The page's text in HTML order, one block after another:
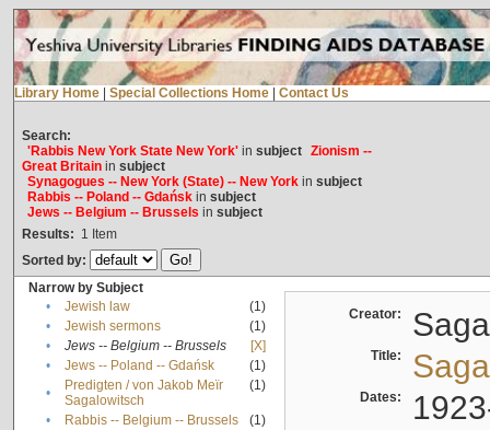
Library Home Special Collections Home Contact Us
Search:
'Rabbis New York State New York'in subject Zionism --
Great Britainin subject
Synagogues -- New York (State) -- New Yorkin subject
Rabbis -- Poland -- Gdańskin subject
Jews -- Belgium -- Brussels in subject
Results: 1 Item
Sorted by:
Narrow by Subject
•
Jewish law
(1)
•
Jewish sermons
(1)
•
Jews -- Belgium -- Brussels
[X]
•
Jews -- Poland -- Gdańsk
(1)
•
Predigten / von Jakob Meïr
Sagalowitsch
(1)
• Rabbis -- Belgium -- Brussels
(1)
Creator:
Title:
Dates: